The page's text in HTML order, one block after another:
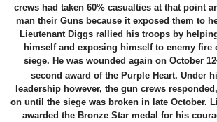
crews had taken 60% casualties at that point
man their Guns because it exposed them to
Lieutenant Diggs rallied his troops by
himself and exposing himself to enemy fire
siege. He was wounded again on October 12
second award of the Purple Heart. Under
leadership however, the gun crews
on until the siege was broken in late October.
awarded the Bronze Star medal for his